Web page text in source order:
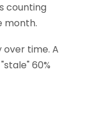
counting
month.
over time. A
60%